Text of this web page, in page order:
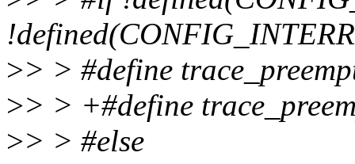
>> > #define
>> > +#define
>> > #else